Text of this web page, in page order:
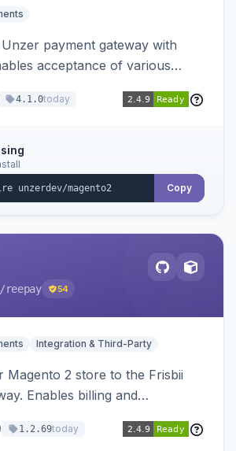
payment gateway with
acceptance of various
4.1.0today
Copy
/reepay 54
Integration & Third-Party
Magento 2 store to the Frisbii
Enables billing and
1.2.69today